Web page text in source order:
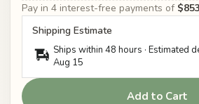
Pay in 4 interest-free payments of
Shipping Estimate
Ships within 48 hours · Estimated
Aug 15
Add to Cart